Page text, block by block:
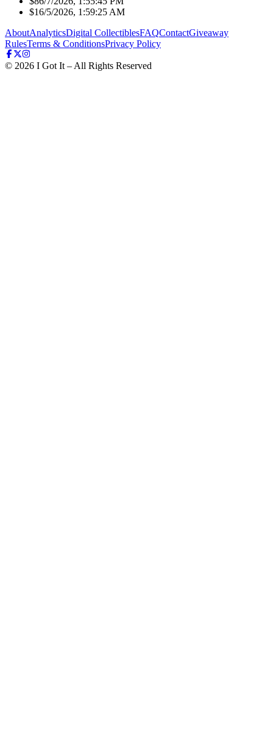
$16/5/2026, 1:59:25 AM
AboutAnalyticsDigital CollectiblesFAQContactGiveaway
RulesTerms & ConditionsPrivacy Policy
© 2026 I Got It – All Rights Reserved